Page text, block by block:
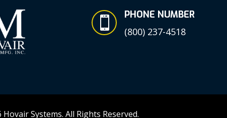

PHONE NUMBER
(800) 237-4518
Systems. All Rights Reserved.